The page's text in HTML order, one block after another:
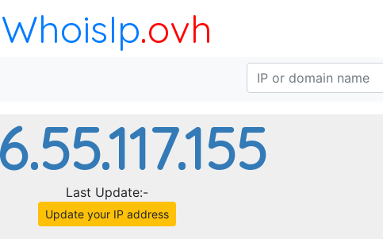
WhoisIp.ovh
Last Update:-
Update your IP address